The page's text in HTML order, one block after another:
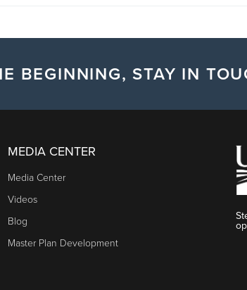
BEGINNING, STAY IN
MEDIA CENTER
Media Center
Videos
Blog
Master Plan Development